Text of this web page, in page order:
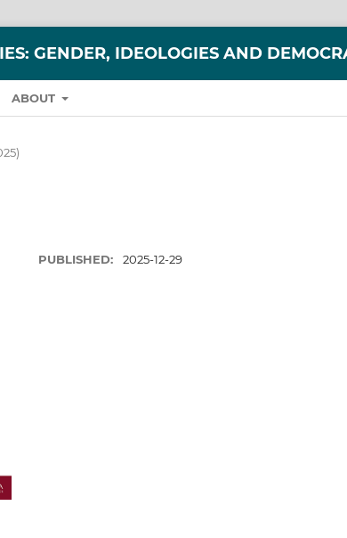
GENDER, IDEOLOGIES AND
ABOUT
PUBLISHED: 2025-12-29